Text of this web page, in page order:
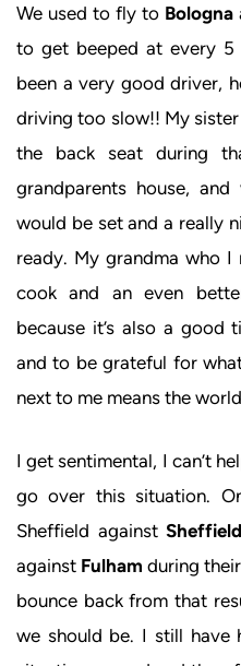
We used to fly to Bologna
to get beeped at every 5
been a very good driver,
driving too slow!! My
the back seat during
grandparents house,
would be set and a really
ready. My grandma who I
cook and an even
because it’s also a good
and to be grateful for
next to me means the
I get sentimental, I can’t
go over this situation.
Sheffield against
against Fulham during
bounce back from that
we should be. I still have